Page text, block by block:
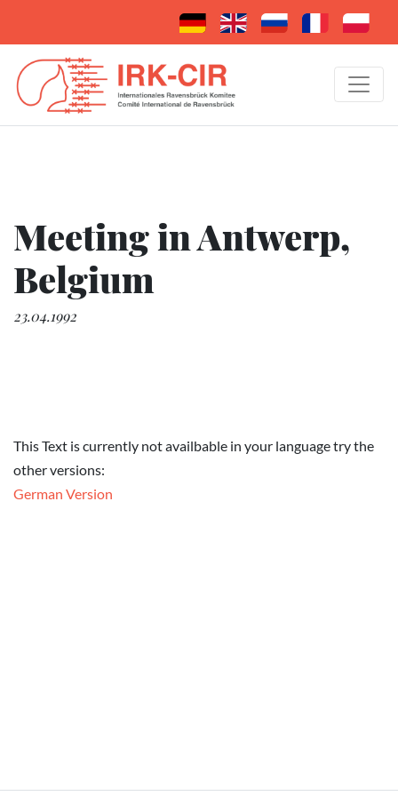
Meeting in Antwerp,
Belgium
23.04.1992
This Text is currently not availbable in your language try the
other versions:
German Version